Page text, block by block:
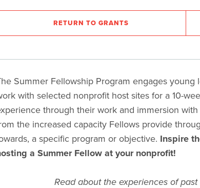
RETURN TO GRANTS
Summer Fellowship Program engages
with selected nonprofit host sites for a 10-
through their work and immersion
the increased capacity Fellows provide
a specific program or objective. Inspire
a Summer Fellow at your nonprofit!
Read about the experiences of